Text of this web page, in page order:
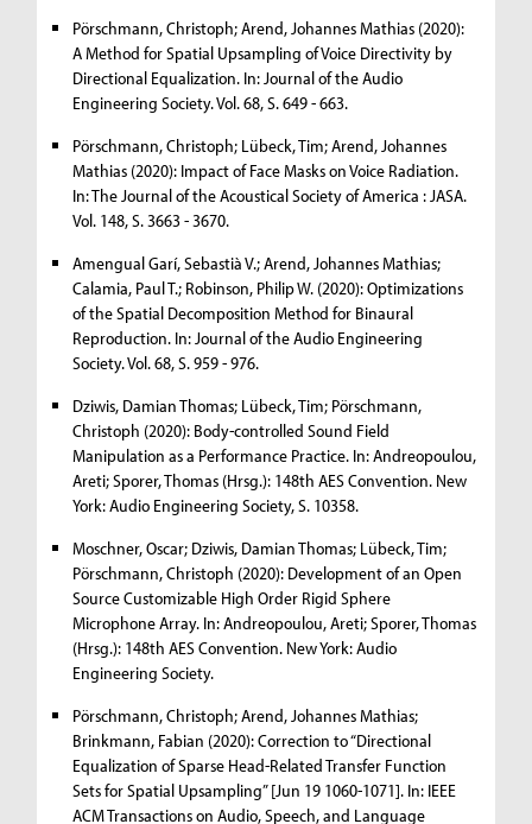
Pörschmann, Christoph; Arend, Johannes Mathias (2020):
A Method for Spatial Upsampling of Voice Directivity by
Directional Equalization. In: Journal of the Audio
Engineering Society. Vol. 68, S. 649 - 663.
Pörschmann, Christoph; Lübeck, Tim; Arend, Johannes
Mathias (2020): Impact of Face Masks on Voice Radiation.
In: The Journal of the Acoustical Society of America : JASA.
Vol. 148, S. 3663 - 3670.
Amengual Garí, Sebastià V.; Arend, Johannes Mathias;
Calamia, Paul T.; Robinson, Philip W. (2020): Optimizations
of the Spatial Decomposition Method for Binaural
Reproduction. In: Journal of the Audio Engineering
Society. Vol. 68, S. 959 - 976.
Dziwis, Damian Thomas; Lübeck, Tim; Pörschmann,
Christoph (2020): Body-controlled Sound Field
Manipulation as a Performance Practice. In: Andreopoulou,
Areti; Sporer, Thomas (Hrsg.): 148th AES Convention. New
York: Audio Engineering Society, S. 10358.
Moschner, Oscar; Dziwis, Damian Thomas; Lübeck, Tim;
Pörschmann, Christoph (2020): Development of an Open
Source Customizable High Order Rigid Sphere
Microphone Array. In: Andreopoulou, Areti; Sporer, Thomas
(Hrsg.): 148th AES Convention. New York: Audio
Engineering Society.
Pörschmann, Christoph; Arend, Johannes Mathias;
Brinkmann, Fabian (2020): Correction to “Directional
Equalization of Sparse Head-Related Transfer Function
Sets for Spatial Upsampling” [Jun 19 1060-1071]. In: IEEE
ACM Transactions on Audio, Speech, and Language